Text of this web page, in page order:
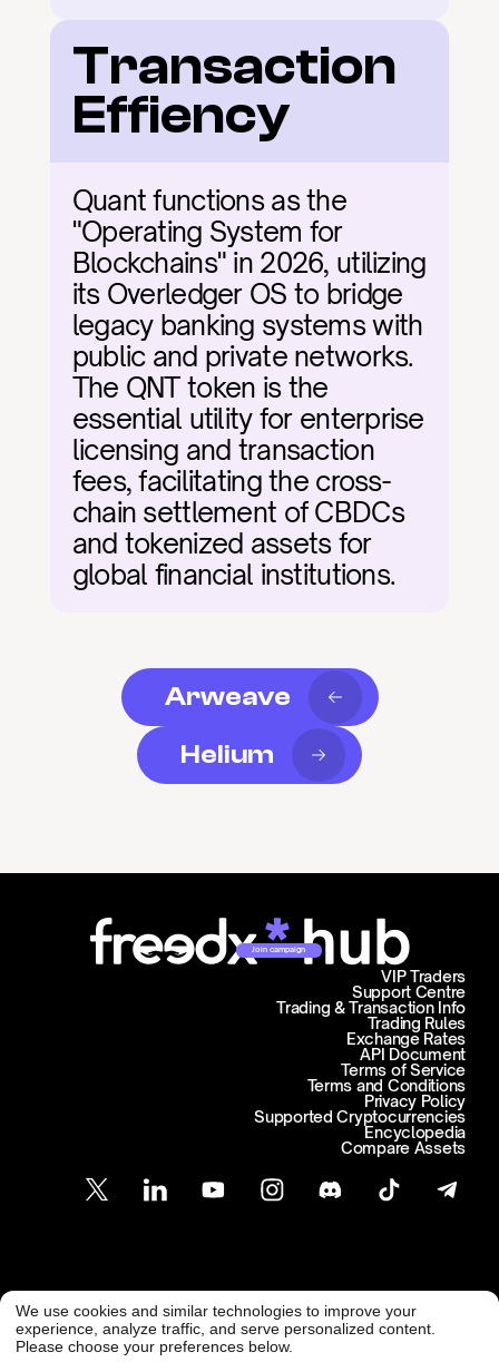
Transaction
Effiency
Quant functions as the
"Operating System for
Blockchains" in 2026, utilizing
its Overledger OS to bridge
legacy banking systems with
public and private networks.
The QNT token is the
essential utility for enterprise
licensing and transaction
fees, facilitating the cross-
chain settlement of CBDCs
and tokenized assets for
global financial institutions.
Arweave
Helium
Join campaign
Support Centre
Trading & Transaction Info
VIP Traders
Trading Rules
Exchange Rates
API Document
Terms of Service
Terms and Conditions
Privacy Policy
Supported Cryptocurrencies
Encyclopedia
Compare Assets
Customer Support
support@freedx.com @ Freedx 2026
We use cookies and similar technologies to improve your
experience, analyze traffic, and serve personalized content.
Please choose your preferences below.